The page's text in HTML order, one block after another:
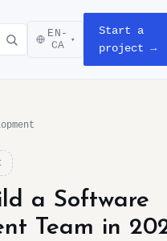
EN-
CA
▾
Start a
project →
a Software
Team in